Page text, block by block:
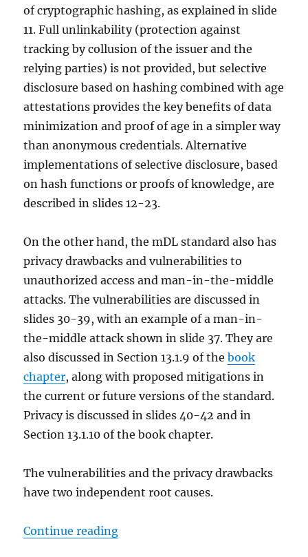
of cryptographic hashing, as explained in slide
11. Full unlinkability (protection against
tracking by collusion of the issuer and the
relying parties) is not provided, but selective
disclosure based on hashing combined with age
attestations provides the key benefits of data
minimization and proof of age in a simpler way
than anonymous credentials. Alternative
implementations of selective disclosure, based
on hash functions or proofs of knowledge, are
described in slides 12-23.
On the other hand, the mDL standard also has
privacy drawbacks and vulnerabilities to
unauthorized access and man-in-the-middle
attacks. The vulnerabilities are discussed in
slides 30-39, with an example of a man-in-
the-middle attack shown in slide 37. They are
also discussed in Section 13.1.9 of thebook
chapter, along with proposed mitigations in
the current or future versions of the standard.
Privacy is discussed in slides 40-42 and in
Section 13.1.10 of the book chapter.
The vulnerabilities and the privacy drawbacks
have two independent root causes.
Continue reading"Overview of ISO/IEC 18013-5: